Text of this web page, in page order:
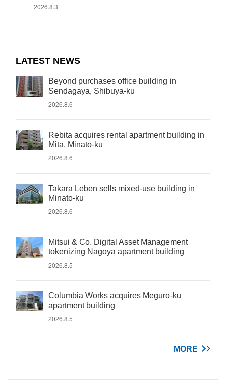
2026.8.3
LATEST NEWS
Beyond purchases office building in
Sendagaya, Shibuya-ku
2026.8.6
Rebita acquires rental apartment building in
Mita, Minato-ku
2026.8.6
Takara Leben sells mixed-use building in
Minato-ku
2026.8.6
Mitsui & Co. Digital Asset Management
tokenizing Nagoya apartment building
2026.8.5
Columbia Works acquires Meguro-ku
apartment building
2026.8.5
MORE